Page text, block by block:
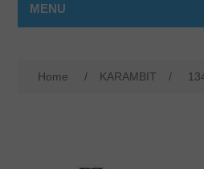
MENU
Home / KARAMBIT /